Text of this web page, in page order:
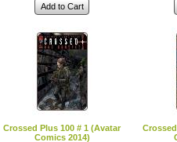
Add to Cart
Crossed Plus 100 # 1 (Avatar
Comics 2014)